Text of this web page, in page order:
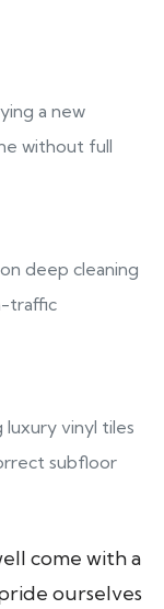
a new
without full
deep cleaning
traffic
vinyl tiles
subfloor
come with a
ourselves